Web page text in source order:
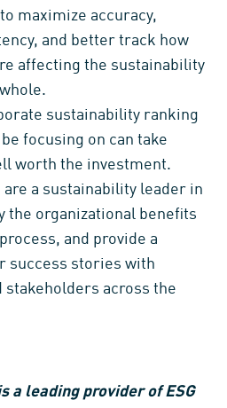
to maximize accuracy,
and better track how
affecting the sustainability
sustainability ranking
focusing on can take
worth the investment.
a sustainability leader in
the organizational benefits
and provide a
success stories with
across the
a leading provider of ESG